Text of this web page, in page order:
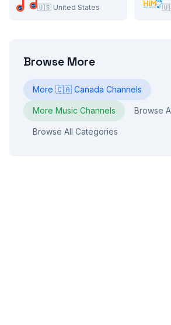
🇺🇸 United States
Browse More
More 🇨🇦 Canada Channels
More Music Channels Browse
Browse All Categories